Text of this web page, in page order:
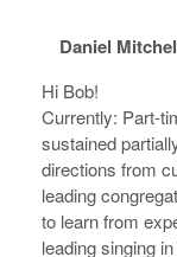
Daniel
Hi Bob!
Currently: Part-
sustained
directions from
leading
to learn from
leading singing